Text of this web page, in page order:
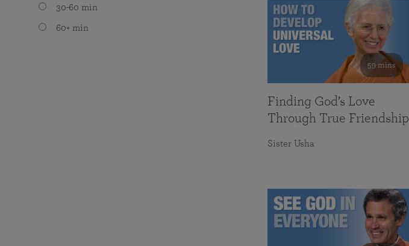
30-60 min
60+ min
59 mins
Finding God’s Love
Through True Friendship
Sister Usha